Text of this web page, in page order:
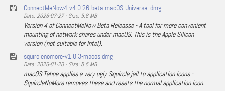
ConnectMeNow4-v4.0.26-beta-macOS-Universal.dmg
Date: 2026-07-27 - Size: 5.8 MB
Version 4 of ConnectMeNow Beta Releasse - A tool for more convenient
mounting of network shares under macOS. This is the Apple Silicon
version (not suitable for Intel).
squirclenomore-v1.0.3-macos.dmg
Date: 2026-01-20 - Size: 5.5 MB
macOS Tahoe applies a very ugly Squircle jail to application icons -
SquircleNoMore removes these and resets the normal application icon.